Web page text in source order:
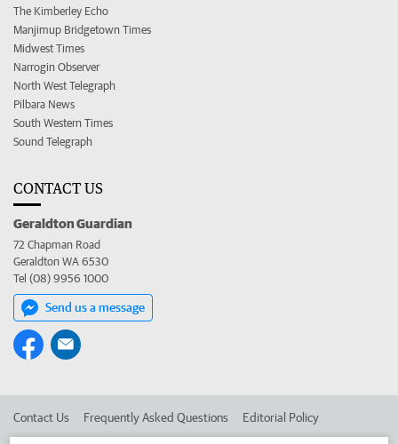
The Kimberley Echo
Manjimup Bridgetown Times
Midwest Times
Narrogin Observer
North West Telegraph
Pilbara News
South Western Times
Sound Telegraph
CONTACT US
Geraldton Guardian
72 Chapman Road
Geraldton WA 6530
Tel (08) 9956 1000
Send us a message
Contact Us Frequently Asked Questions Editorial Policy